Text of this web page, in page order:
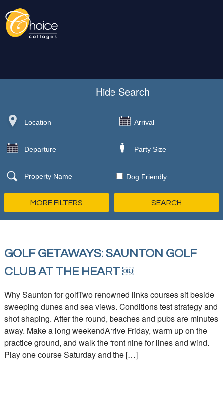
Hide Search
Dog Friendly
MORE FILTERS
GOLF GETAWAYS: SAUNTON GOLF
CLUB AT THE HEART ￼
Why Saunton for golfTwo renowned links courses sit beside
sweeping dunes and sea views. Conditions test strategy and
shot shaping. After the round, beaches and pubs are minutes
away. Make a long weekendArrive Friday, warm up on the
practice ground, and walk the front nine for lines and wind.
Play one course Saturday and the […]